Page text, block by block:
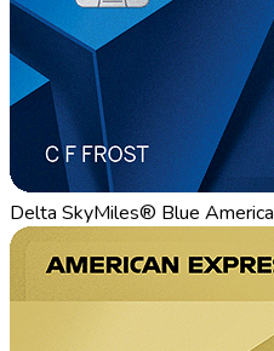
Delta SkyMiles® Blue